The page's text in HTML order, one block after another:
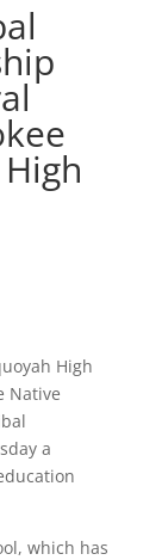
High
Native
a
which has